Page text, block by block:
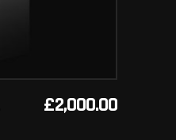
£2,000.00